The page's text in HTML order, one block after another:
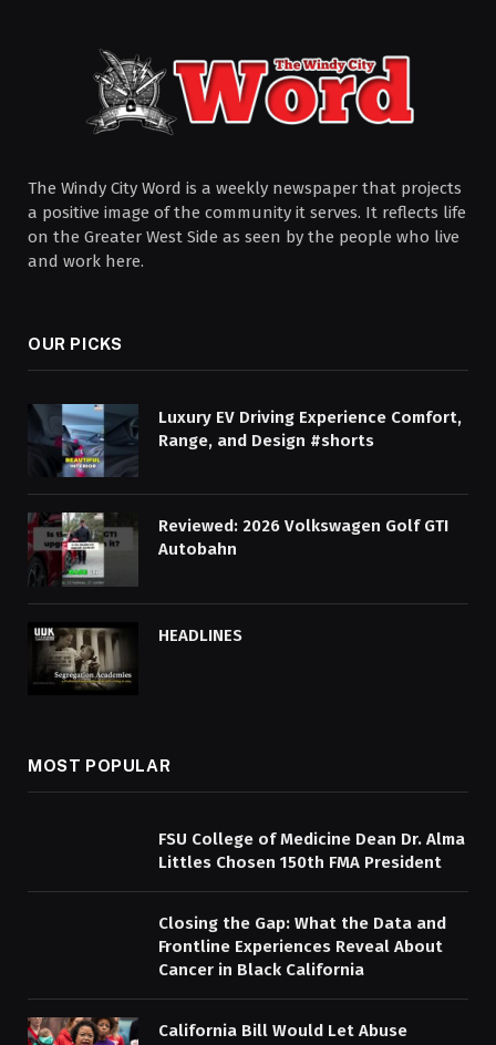
The Windy City Word is a weekly newspaper that projects
a positive image of the community it serves. It reflects life
on the Greater West Side as seen by the people who live
and work here.
OUR PICKS
Luxury EV Driving Experience Comfort,
Range, and Design #shorts
Reviewed: 2026 Volkswagen Golf GTI
Autobahn
HEADLINES
MOST POPULAR
FSU College of Medicine Dean Dr. Alma
Littles Chosen 150th FMA President
Closing the Gap: What the Data and
Frontline Experiences Reveal About
Cancer in Black California
California Bill Would Let Abuse